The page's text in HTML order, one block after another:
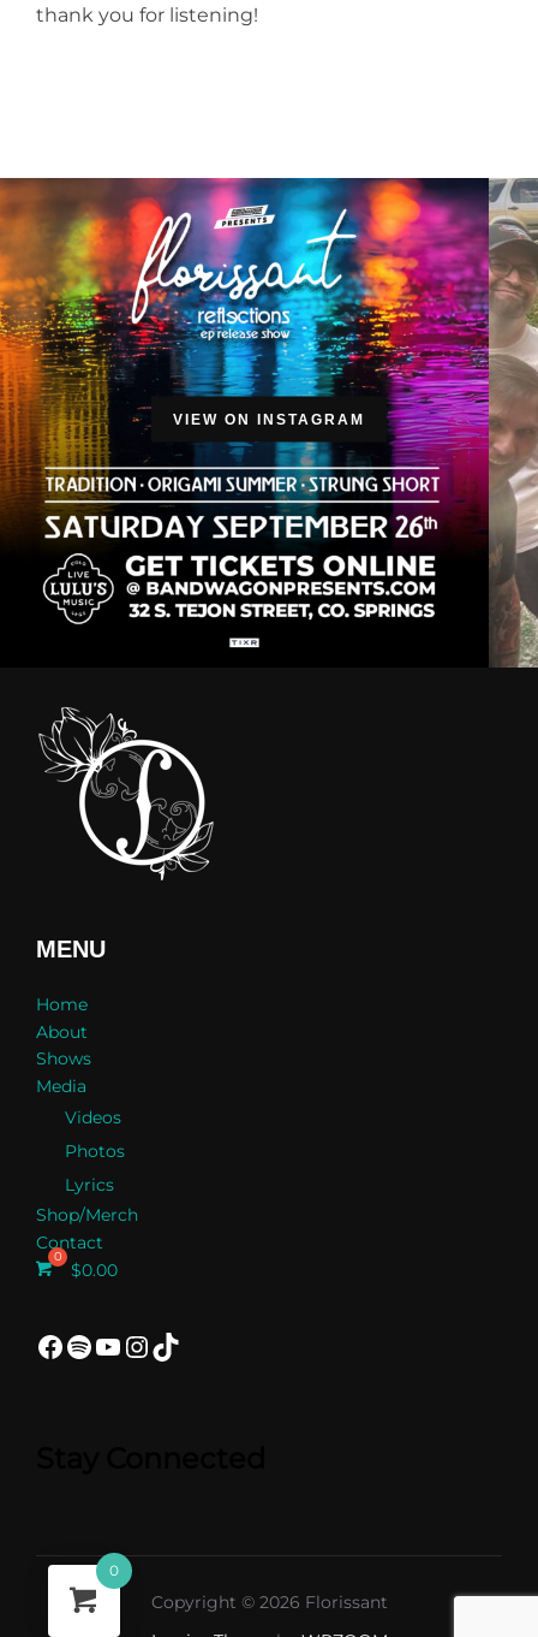
thank you for listening!
VIEW ON INSTAGRAM
MENU
Home
About
Shows
Media
Videos
Photos
Lyrics
Shop/Merch
Contact
$0.00
Facebook
Spotify
YouTube
Instagram
TikTok
Copyright © 2026 Florissant
0